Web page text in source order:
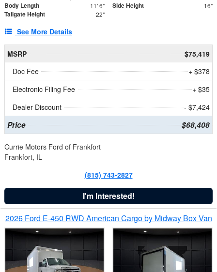
Body Length 11' 6" Side Height 16"
Tailgate Height 22"
See More Details
MSRP
$75,419
Doc Fee
+ $378
Electronic Filing Fee
+ $35
Dealer Discount
- $7,424
Price $68,408
Currie Motors Ford of Frankfort
Frankfort, IL
(815) 743-2827
I'm Interested!
2026 Ford E-450 RWD American Cargo by Midway Box Van